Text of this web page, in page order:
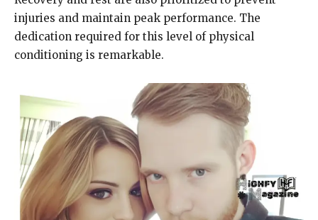
injuries and maintain peak performance. The
dedication required for this level of physical
conditioning is remarkable.